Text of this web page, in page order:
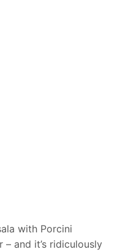
with Porcini
and it’s ridiculously